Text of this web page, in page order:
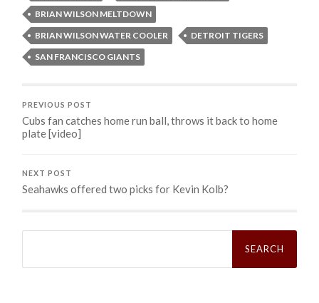
BRIAN WILSON MELTDOWN
BRIAN WILSON WATER COOLER
DETROIT TIGERS
SAN FRANCISCO GIANTS
PREVIOUS POST
Cubs fan catches home run ball, throws it back to home
plate [video]
NEXT POST
Seahawks offered two picks for Kevin Kolb?
Search